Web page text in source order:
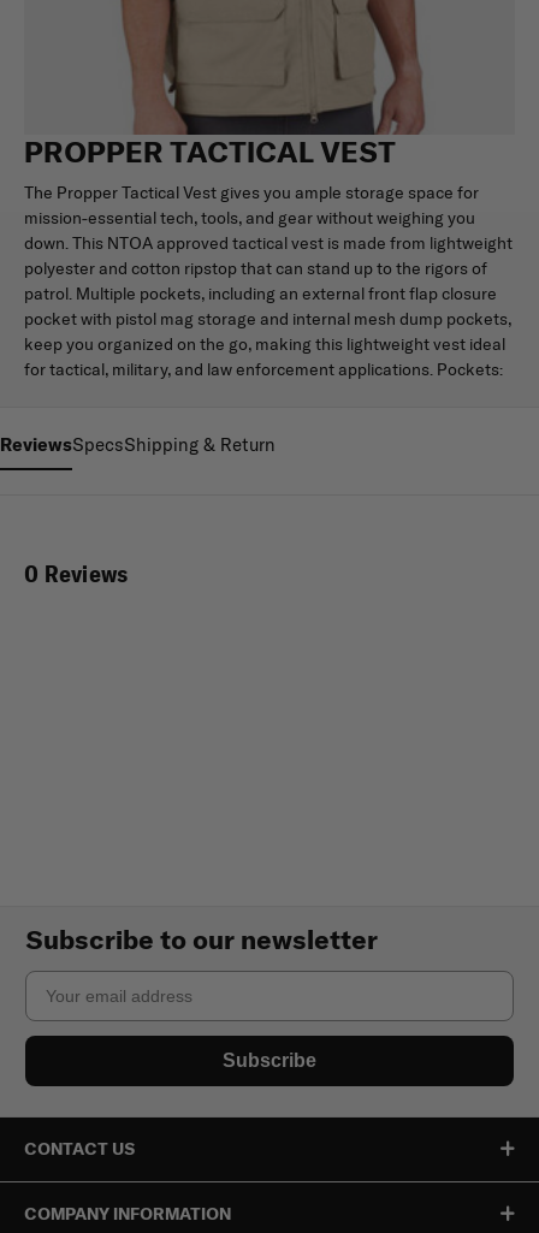
PROPPER TACTICAL VEST
The Propper Tactical Vest gives you ample storage space for
mission-essential tech, tools, and gear without weighing you
down. This NTOA approved tactical vest is made from lightweight
polyester and cotton ripstop that can stand up to the rigors of
patrol. Multiple pockets, including an external front flap closure
pocket with pistol mag storage and internal mesh dump pockets,
keep you organized on the go, making this lightweight vest ideal
for tactical, military, and law enforcement applications. Pockets:
ReviewsSpecsShipping & Return
0 Reviews
Subscribe to our newsletter
Email
Subscribe
CONTACT US
COMPANY INFORMATION